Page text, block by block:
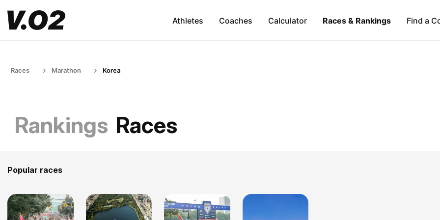
Athletes Coaches Calculator Races & Rankings Find a
Races Marathon Korea
Rankings Races
Popular races